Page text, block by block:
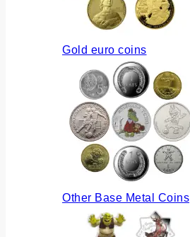
Gold euro coins
Other Base Metal Coins